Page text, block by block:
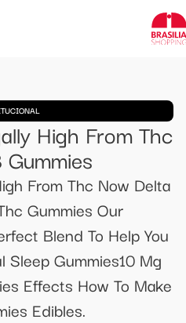
High From Thc
From Thc Now Delta
Gummies Our
Blend To Help You
Gummies10 Mg
Effects How To Make
Edibles.